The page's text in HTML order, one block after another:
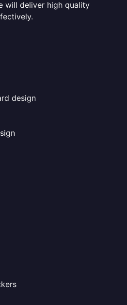
will deliver high quality
design